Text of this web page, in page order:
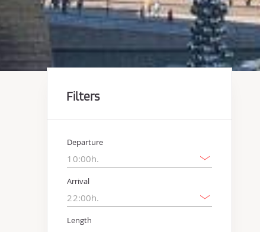
Filters
Departure
Arrival
Length